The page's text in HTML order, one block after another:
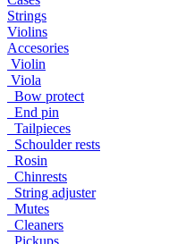
Strings
Violins
Accesories
Violin
Viola
Bow protect
End pin
Tailpieces
Schoulder rests
Rosin
Chinrests
String adjuster
Mutes
Cleaners
Pickups